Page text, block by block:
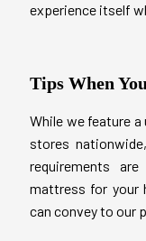
experience itself
Tips When
While we feature
stores
requirements
mattress for your
can convey to our